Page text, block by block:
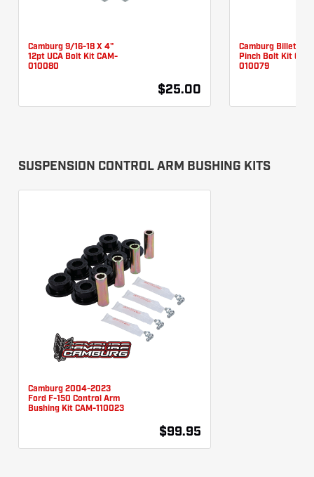
Camburg 9/16-18 X 4"
12pt UCA Bolt Kit CAM-
010080
$25.00
Camburg Billet
Pinch Bolt Kit
010079
SUSPENSION CONTROL ARM BUSHING KITS
Camburg 2004-2023
Ford F-150 Control Arm
Bushing Kit CAM-110023
$99.95